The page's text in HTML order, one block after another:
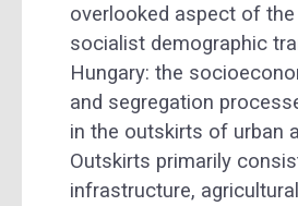
overlooked aspect of
socialist demographic
Hungary: the
and segregation
in the outskirts of urban
Outskirts primarily
infrastructure,